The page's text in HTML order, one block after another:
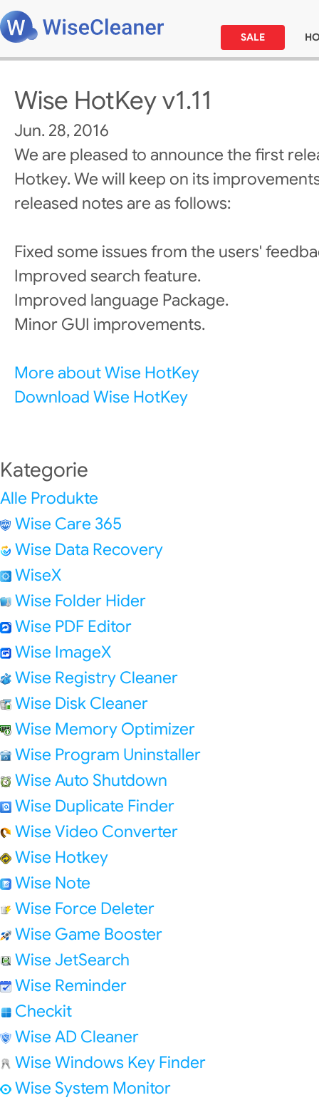
SALE
Wise HotKey v1.11
Jun. 28, 2016
We are pleased to announce the first
Hotkey. We will keep on its
released notes are as follows:
Fixed some issues from the users'
Improved search feature.
Improved language Package.
Minor GUI improvements.
More about Wise HotKey
Download Wise HotKey
Kategorie
Alle Produkte
Wise Care 365
Wise Data Recovery
WiseX
Wise Folder Hider
Wise PDF Editor
Wise ImageX
Wise Registry Cleaner
Wise Disk Cleaner
Wise Memory Optimizer
Wise Program Uninstaller
Wise Auto Shutdown
Wise Duplicate Finder
Wise Video Converter
Wise Hotkey
Wise Note
Wise Force Deleter
Wise Game Booster
Wise JetSearch
Wise Reminder
Checkit
Wise AD Cleaner
Wise Windows Key Finder
Wise System Monitor